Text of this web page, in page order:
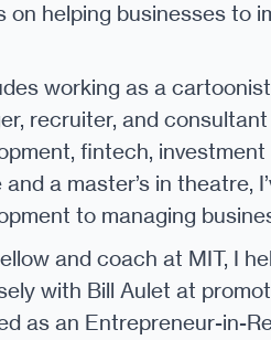
on helping businesses to
working as a
recruiter, and
fintech,
a master’s in theatre,
to managing
and coach at MIT, I
with Bill Aulet at
as an Entrepreneur-in-